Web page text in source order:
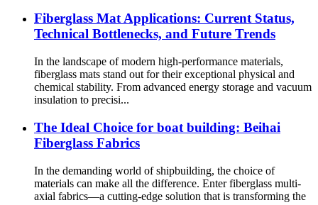
Fiberglass Mat Applications: Current Status,
Technical Bottlenecks, and Future Trends
In the landscape of modern high-performance materials,
fiberglass mats stand out for their exceptional physical and
chemical stability. From advanced energy storage and vacuum
insulation to precisi...
The Ideal Choice for boat building: Beihai
Fiberglass Fabrics
In the demanding world of shipbuilding, the choice of
materials can make all the difference. Enter fiberglass multi-
axial fabrics—a cutting-edge solution that is transforming the